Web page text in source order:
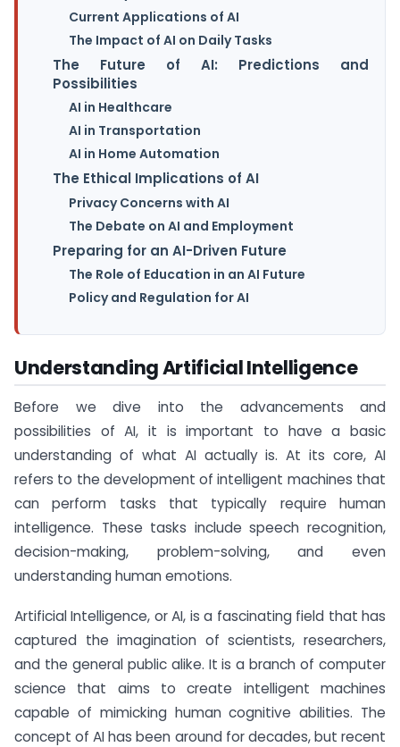
Current Applications of AI
The Impact of AI on Daily Tasks
The Future of AI: Predictions and
Possibilities
AI in Healthcare
AI in Transportation
AI in Home Automation
The Ethical Implications of AI
Privacy Concerns with AI
The Debate on AI and Employment
Preparing for an AI-Driven Future
The Role of Education in an AI Future
Policy and Regulation for AI
Understanding Artificial Intelligence
Before we dive into the advancements and
possibilities of AI, it is important to have a basic
understanding of what AI actually is. At its core, AI
refers to the development of intelligent machines that
can perform tasks that typically require human
intelligence. These tasks include speech recognition,
decision-making, problem-solving, and even
understanding human emotions.
Artificial Intelligence, or AI, is a fascinating field that has
captured the imagination of scientists, researchers,
and the general public alike. It is a branch of computer
science that aims to create intelligent machines
capable of mimicking human cognitive abilities. The
concept of AI has been around for decades, but recent